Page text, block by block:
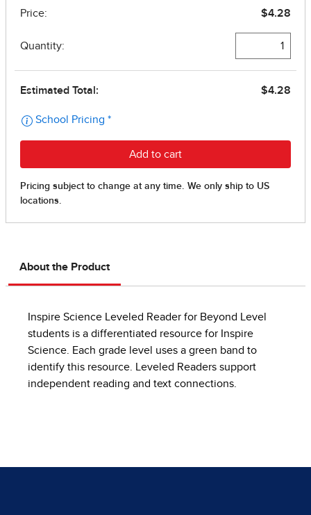
About the Product
Inspire Science Leveled Reader for Beyond Level
students is a differentiated resource for Inspire
Science. Each grade level uses a green band to
identify this resource. Leveled Readers support
independent reading and text connections.